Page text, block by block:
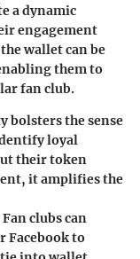
a dynamic
engagement
wallet can be
them to
fan club.
bolsters the sense
loyal
their token
it amplifies the
Fan clubs can
Facebook to